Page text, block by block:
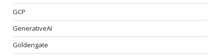
GCP
GenerativeAI
Goldengate